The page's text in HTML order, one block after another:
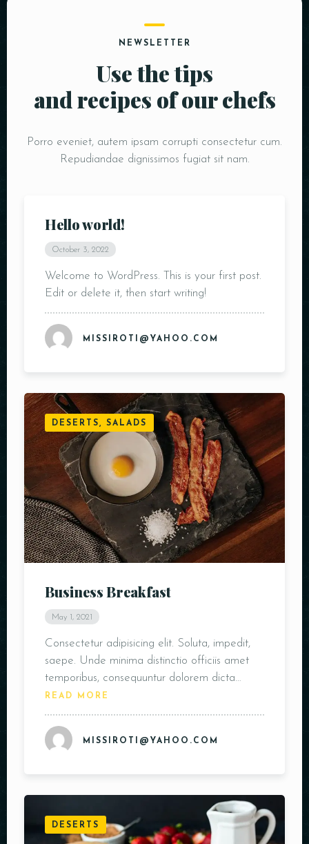
NEWSLETTER
Use the tips
and recipes of our chefs
Porro eveniet, autem ipsam corrupti consectetur cum.
Repudiandae dignissimos fugiat sit nam.
Hello world!
October 3, 2022
Welcome to WordPress. This is your first post.
Edit or delete it, then start writing!
MISSIROTI@YAHOO.COM
DESERTS, SALADS
Business Breakfast
May 1, 2021
Consectetur adipisicing elit. Soluta, impedit,
saepe. Unde minima distinctio officiis amet
temporibus, consequuntur dolorem dicta…
READ MORE
MISSIROTI@YAHOO.COM
DESERTS
Person
Time
RESERVE A TABLE